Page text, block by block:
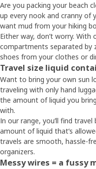
Are you packing your beach
up every nook and cranny of
want mud from your hiking
Either way, don’t worry.
compartments separated by
shoes from your clothes or
Travel size liquid
Want to bring your own sun
traveling with only hand
the amount of liquid you
with.
In our range, you’ll find
amount of liquid that’s
travels are smooth, hassle-
organizers.
Messy wires = a fussy